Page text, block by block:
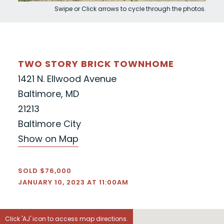
Swipe or Click arrows to cycle through the photos.
TWO STORY BRICK TOWNHOME
1421 N. Ellwood Avenue
Baltimore, MD
21213
Baltimore City
Show on Map
SOLD $76,000
JANUARY 10, 2023 AT 11:00AM
Click 'AJ' icon to access map directions.